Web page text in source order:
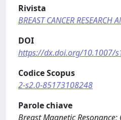
Rivista
BREAST CANCER RESEARCH
DOI
https://dx.doi.org/10.1007/
Codice Scopus
2-s2.0-85173108248
Parole chiave
Breast Magnetic Resonance;